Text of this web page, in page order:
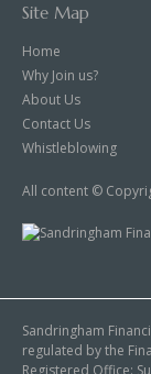
Site Map
Home
Why Join us?
About Us
Contact Us
Whistleblowing
All content ©
Sandringham
regulated by the
Registered Office: